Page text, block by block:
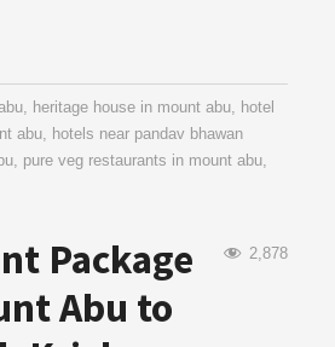
, heritage house in mount abu, hotel
abu, hotels near pandav bhawan
, pure veg restaurants in mount abu,
2,878
Package
Abu to